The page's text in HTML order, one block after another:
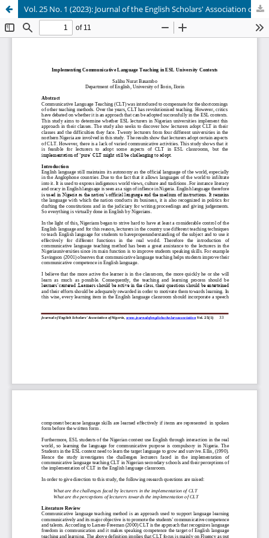
Vol. 25 No. 1 (2023): Journal of the English Scholars' Association of Nigeria